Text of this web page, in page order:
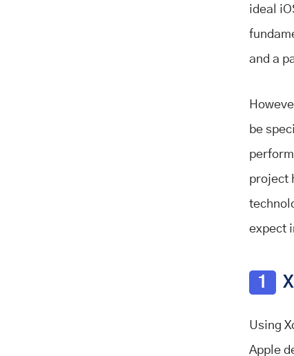
ideal
and a
be
project
expect
1
Using
Apple